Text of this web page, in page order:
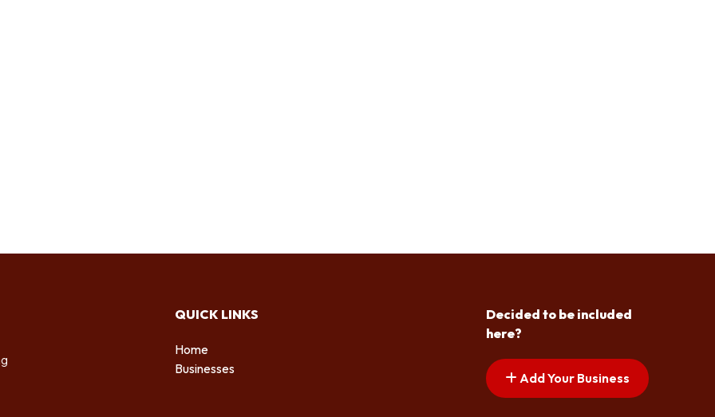
QUICK LINKS
Home
Businesses
Decided to be included
here?
Add Your Business